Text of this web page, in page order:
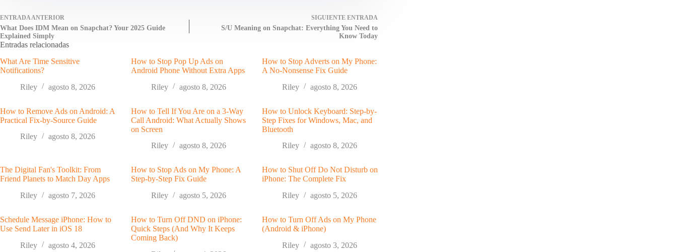
ENTRADAANTERIOR
What Does IDM Mean on Snapchat? Your 2025 Guide
Explained Simply
SIGUIENTE ENTRADA
S/U Meaning on Snapchat: Everything You Need to
Know Today
Entradas relacionadas
What Are Time Sensitive
Notifications?
Riley
agosto 8, 2026
How to Stop Pop Up Ads on
Android Phone Without Extra Apps
Riley
agosto 8, 2026
How to Stop Adverts on My Phone:
A No-Nonsense Fix Guide
Riley
agosto 8, 2026
How to Remove Ads on Android: A
Practical Fix-by-Source Guide
Riley
agosto 8, 2026
How to Tell If You Are on a 3-Way
Call Android: What Actually Shows
on Screen
Riley
agosto 8, 2026
How to Unlock Keyboard: Step-by-
Step Fixes for Windows, Mac, and
Bluetooth
Riley
agosto 8, 2026
The Digital Fan's Toolkit: From
Friend Planets to Match Day Apps
Riley
agosto 7, 2026
How to Stop Ads on My Phone: A
Step-by-Step Fix Guide
Riley
agosto 5, 2026
How to Shut Off Do Not Disturb on
iPhone: The Complete Fix
Riley
agosto 5, 2026
Schedule Message iPhone: How to
Use Send Later in iOS 18
Riley
agosto 4, 2026
How to Turn Off DND on iPhone:
Quick Steps (And Why It Keeps
Coming Back)
How to Turn Off Ads on My Phone
(Android & iPhone)
Riley
agosto 3, 2026